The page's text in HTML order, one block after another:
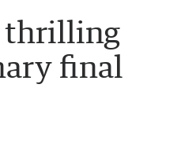
thrilling
final